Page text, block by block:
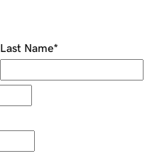
Last Name*